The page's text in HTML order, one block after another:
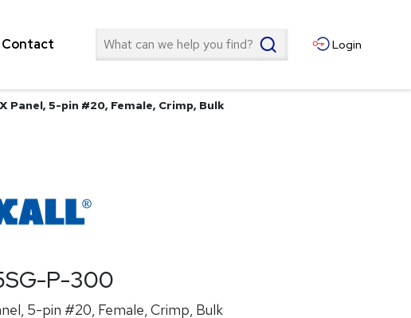
Contact Search Login
Panel, 5-pin #20, Female, Crimp, Bulk
P-300
5-pin #20, Female, Crimp, Bulk